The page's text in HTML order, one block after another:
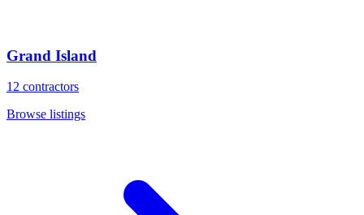
Grand Island
12 contractors
Browse listings